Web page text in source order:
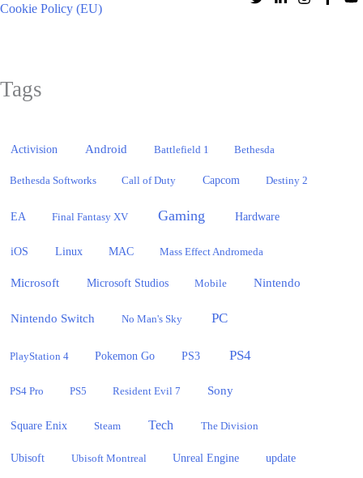
Cookie Policy (EU)
Tags
Activision Android Battlefield 1 Bethesda
Bethesda Softworks Call of Duty Capcom Destiny 2
EA Final Fantasy XV Gaming Hardware
iOS Linux MAC Mass Effect Andromeda
Microsoft Microsoft Studios Mobile Nintendo
Nintendo Switch No Man's Sky PC
PlayStation 4 Pokemon Go PS3 PS4
PS4 Pro PS5 Resident Evil 7 Sony
Square Enix Steam Tech The Division
Ubisoft Ubisoft Montreal Unreal Engine update